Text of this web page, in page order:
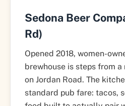
Sedona Beer
Rd)
Opened 2018, women-
brewhouse is steps from
on Jordan Road. The
standard pub fare: tacos,